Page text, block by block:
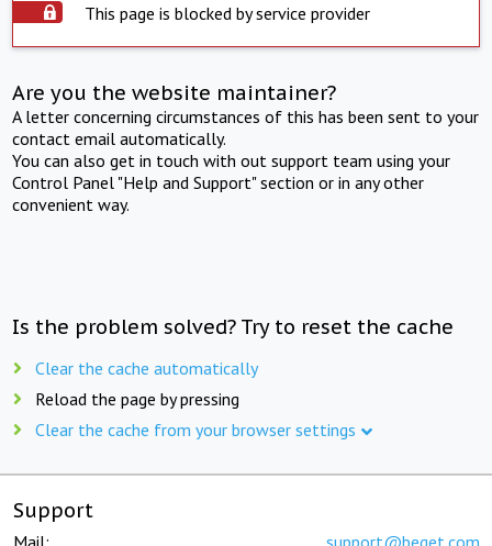
This page is blocked by service provider
Are you the website maintainer?
A letter concerning circumstances of this has been sent to your
contact email automatically.
You can also get in touch with out support team using your
Control Panel "Help and Support" section or in any other
convenient way.
Is the problem solved? Try to reset the cache
Clear the cache automatically
Reload the page by pressing
Clear the cache from your browser settings
Support
Mail: support@beget.com